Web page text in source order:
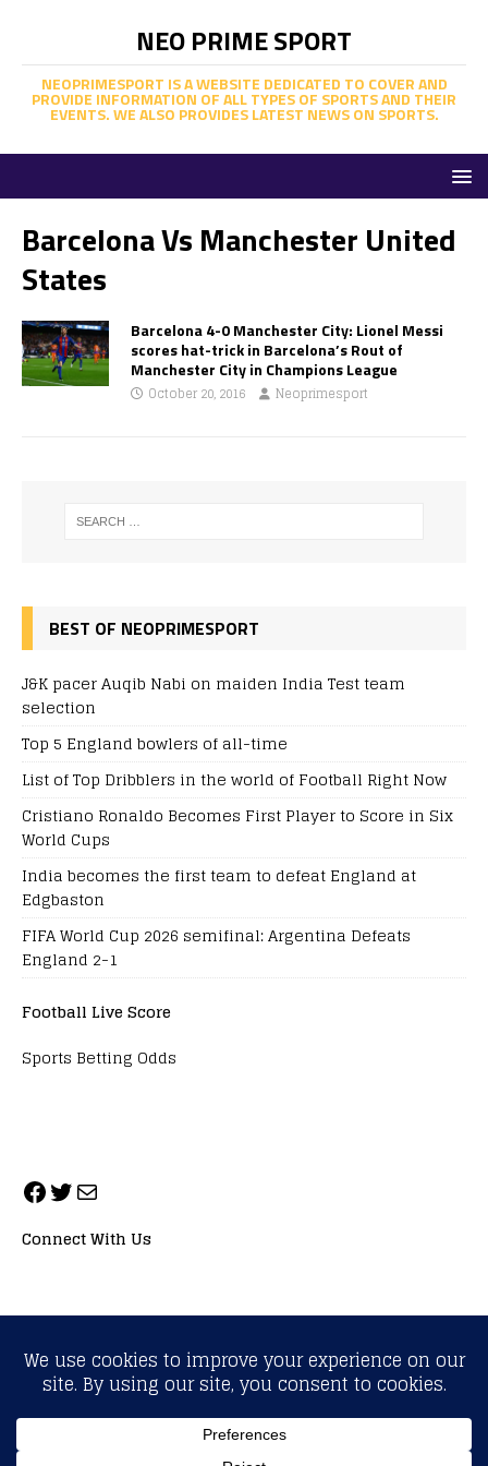
NEO PRIME SPORT
NEOPRIMESPORT IS A WEBSITE DEDICATED TO COVER AND
PROVIDE INFORMATION OF ALL TYPES OF SPORTS AND THEIR
EVENTS. WE ALSO PROVIDES LATEST NEWS ON SPORTS.
Barcelona Vs Manchester United
States
Barcelona 4-0 Manchester City: Lionel Messi
scores hat-trick in Barcelona’s Rout of
Manchester City in Champions League
October 20, 2016 Neoprimesport
BEST OF NEOPRIMESPORT
J&K pacer Auqib Nabi on maiden India Test team
selection
Top 5 England bowlers of all-time
List of Top Dribblers in the world of Football Right Now
Cristiano Ronaldo Becomes First Player to Score in Six
World Cups
India becomes the first team to defeat England at
Edgbaston
FIFA World Cup 2026 semifinal: Argentina Defeats
England 2-1
Football Live Score
Sports Betting Odds
Connect With Us
ALL RIGHTS RESERVED. NEOPRIMESPORT, INC.
General Inquiries:info@neoprimesport.com